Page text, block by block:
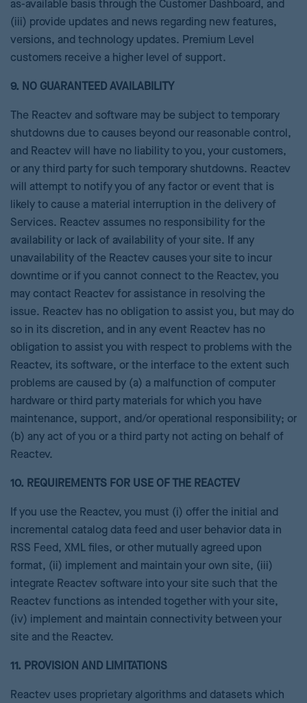
as-available basis through the Customer Dashboard, and
(iii) provide updates and news regarding new features,
versions, and technology updates. Premium Level
customers receive a higher level of support.
9. NO GUARANTEED AVAILABILITY
The Reactev and software may be subject to temporary
shutdowns due to causes beyond our reasonable control,
and Reactev will have no liability to you, your customers,
or any third party for such temporary shutdowns. Reactev
will attempt to notify you of any factor or event that is
likely to cause a material interruption in the delivery of
Services. Reactev assumes no responsibility for the
availability or lack of availability of your site. If any
unavailability of the Reactev causes your site to incur
downtime or if you cannot connect to the Reactev, you
may contact Reactev for assistance in resolving the
issue. Reactev has no obligation to assist you, but may do
so in its discretion, and in any event Reactev has no
obligation to assist you with respect to problems with the
Reactev, its software, or the interface to the extent such
problems are caused by (a) a malfunction of computer
hardware or third party materials for which you have
maintenance, support, and/or operational responsibility; or
(b) any act of you or a third party not acting on behalf of
Reactev.
10. REQUIREMENTS FOR USE OF THE REACTEV
If you use the Reactev, you must (i) offer the initial and
incremental catalog data feed and user behavior data in
RSS Feed, XML files, or other mutually agreed upon
format, (ii) implement and maintain your own site, (iii)
integrate Reactev software into your site such that the
Reactev functions as intended together with your site,
(iv) implement and maintain connectivity between your
site and the Reactev.
11. PROVISION AND LIMITATIONS
Reactev uses proprietary algorithms and datasets which